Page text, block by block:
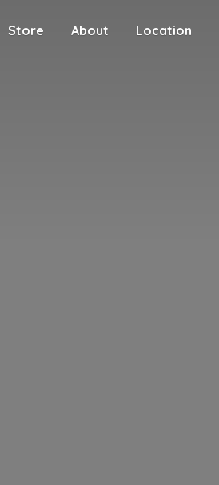
Store About Location